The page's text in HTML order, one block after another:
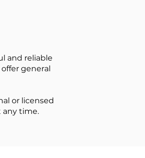
and reliable
general
or licensed
time.